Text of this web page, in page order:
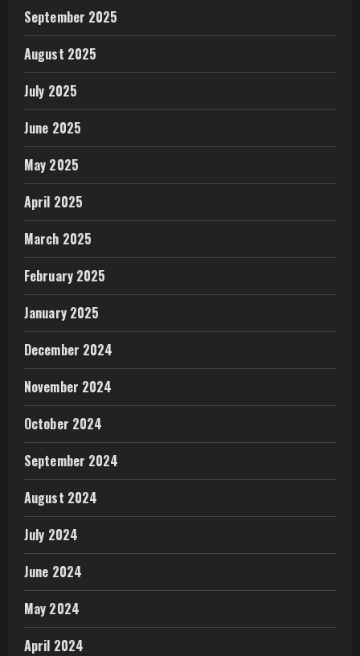
September 2025
August 2025
July 2025
June 2025
May 2025
April 2025
March 2025
February 2025
January 2025
December 2024
November 2024
October 2024
September 2024
August 2024
July 2024
June 2024
May 2024
April 2024